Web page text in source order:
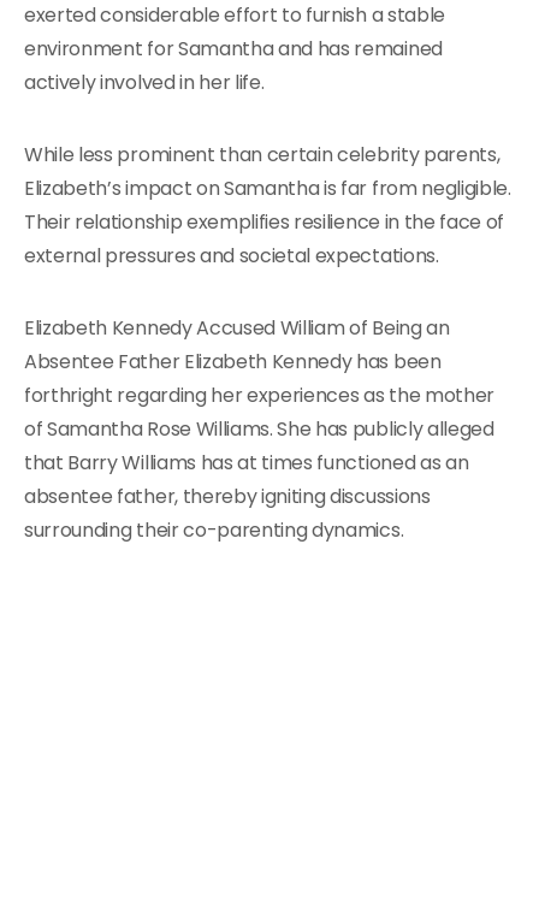
exerted considerable effort to furnish a stable
environment for Samantha and has remained
actively involved in her life.
While less prominent than certain celebrity parents,
Elizabeth’s impact on Samantha is far from negligible.
Their relationship exemplifies resilience in the face of
external pressures and societal expectations.
Elizabeth Kennedy Accused William of Being an
Absentee Father Elizabeth Kennedy has been
forthright regarding her experiences as the mother
of Samantha Rose Williams. She has publicly alleged
that Barry Williams has at times functioned as an
absentee father, thereby igniting discussions
surrounding their co-parenting dynamics.